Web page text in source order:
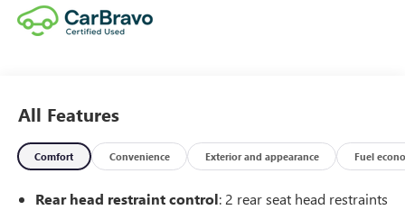
All Features
Comfort Convenience Exterior and appearance Fuel
Rear head restraint control: 2 rear seat head restraints